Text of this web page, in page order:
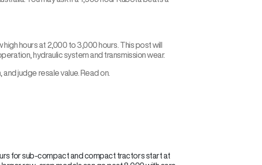
hours at 2,000 to 3,000 hours. This post will
hydraulic system and transmission wear.
judge resale value. Read on.
for sub-compact and compact tractors start at